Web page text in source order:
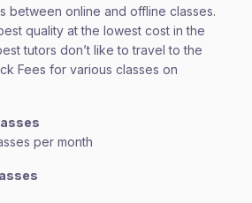
between online and offline classes.
quality at the lowest cost in the
tutors don’t like to travel to the
Fees for various classes on
per month